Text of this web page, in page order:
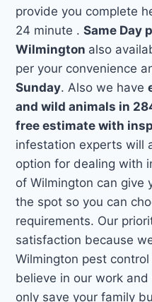
provide you complete
24 minute .Same Day
Wilmington also
per your convenience
Sunday. Also we have
and wild animals in
free estimate with
infestation experts will
option for dealing with
of Wilmington can give
the spot so you can
requirements. Our
satisfaction because
Wilmington pest
believe in our work
only save your family